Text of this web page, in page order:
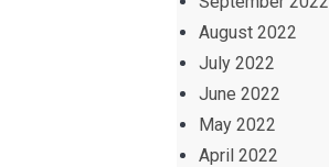
August 2022
July 2022
June 2022
May 2022
April 2022